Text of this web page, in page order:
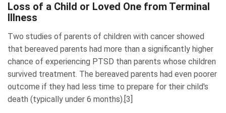
Loss of a Child or Loved One from Terminal
Illness
Two studies of parents of children with cancer showed
that bereaved parents had more than a significantly higher
chance of experiencing PTSD than parents whose children
survived treatment. The bereaved parents had even poorer
outcome if they had less time to prepare for their child's
death (typically under 6 months).[3]